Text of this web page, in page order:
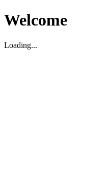
Welcome
Loading...